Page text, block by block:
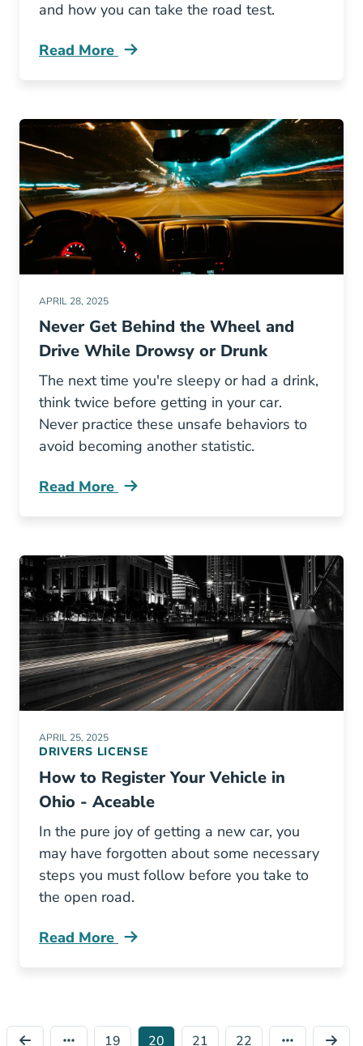
and how you can take the road test.
Read More
Should You Get Drivers License Even Without
APRIL 28, 2025
Never Get Behind the Wheel and
Drive While Drowsy or Drunk
The next time you're sleepy or had a drink,
think twice before getting in your car.
Never practice these unsafe behaviors to
avoid becoming another statistic.
Read More
Never Get Behind Wheel And Drive While
APRIL 25, 2025
DRIVERS LICENSE
How to Register Your Vehicle in
Ohio - Aceable
In the pure joy of getting a new car, you
may have forgotten about some necessary
steps you must follow before you take to
the open road.
Read More
Register Your Vehicle Ohio Blog
19 20 21 22